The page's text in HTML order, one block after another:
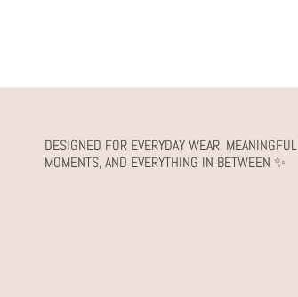
DESIGNED FOR EVERYDAY WEAR, MEANINGFUL
MOMENTS, AND EVERYTHING IN BETWEEN ✨